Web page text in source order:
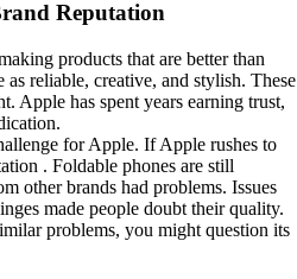
Reputation
products that are better than
reliable, creative, and stylish. These
Apple has spent years earning trust,
for Apple. If Apple rushes to
. Foldable phones are still
other brands had problems. Issues
made people doubt their quality.
problems, you might question its